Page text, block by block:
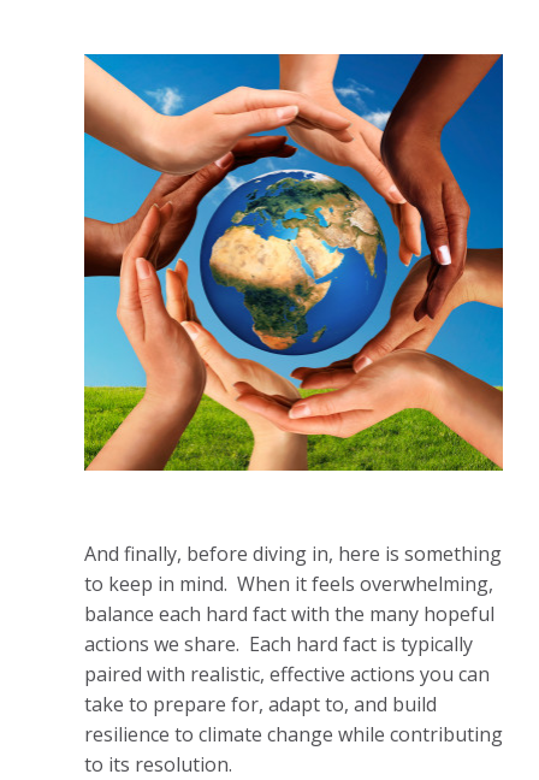
And finally, before diving in, here is something
to keep in mind. When it feels overwhelming,
balance each hard fact with the many hopeful
actions we share. Each hard fact is typically
paired with realistic, effective actions you can
take to prepare for, adapt to, and build
resilience to climate change while contributing
to its resolution.